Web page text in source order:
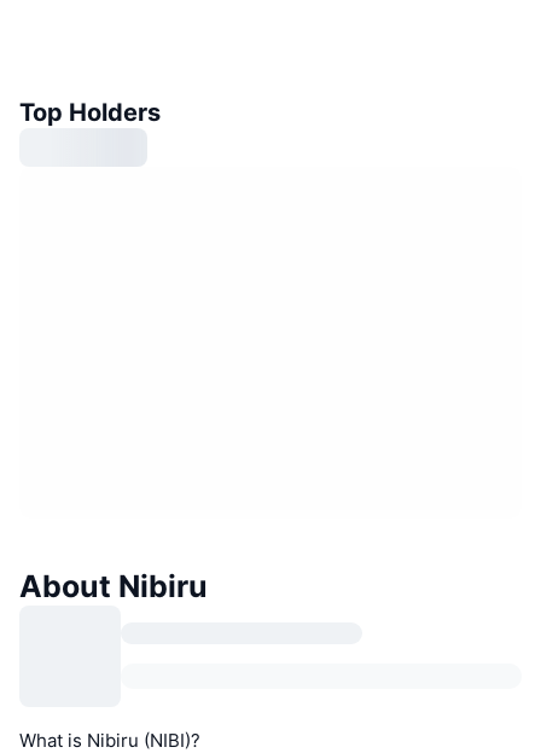
Top Holders
About Nibiru
What is Nibiru (NIBI)?